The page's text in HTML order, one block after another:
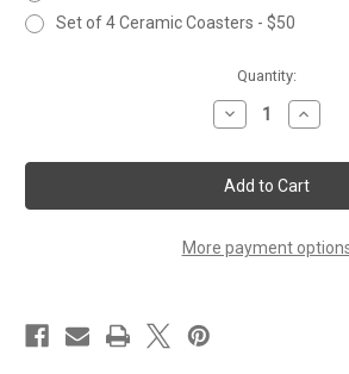
Set of 4 Ceramic Coasters - $50
Quantity:
Decrease
Quantity
WALLOWA
LAKE
KOKANEE
Increase
Quantity
LAKE
More payment